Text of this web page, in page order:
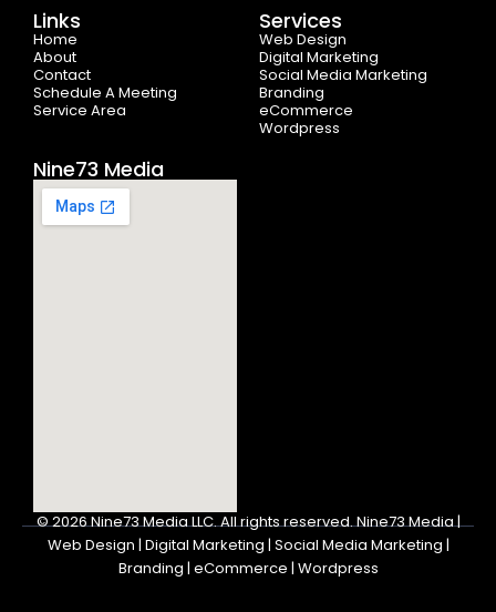
o
o
k
-
f
Links
Home
About
Contact
Schedule A Meeting
Service Area
Services
Web Design
Digital Marketing
Social Media Marketing
Branding
eCommerce
Wordpress
Nine73 Media
© 2026Nine73 Media LLC.All rights reserved. Nine73 Media |
Web Design | Digital Marketing | Social Media Marketing |
Branding | eCommerce | Wordpress